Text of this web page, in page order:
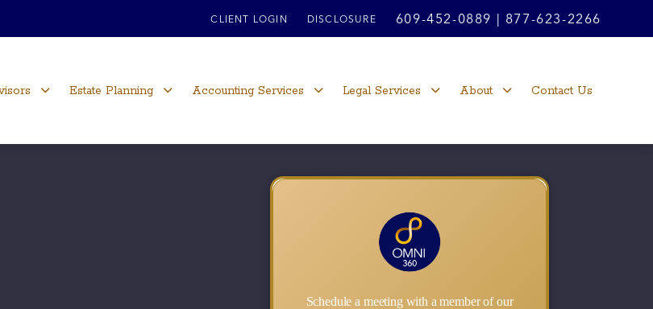
CLIENT LOGIN DISCLOSURE 609-452-0889 877-623-2266
Estate Planning Accounting Services Legal Services About Contact Us
Schedule a meeting with a member of our